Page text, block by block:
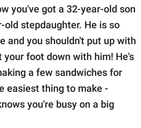
you've got a 32-year-old son
old stepdaughter. He is so
and you shouldn't put up with
your foot down with him! He's
a few sandwiches for
easiest thing to make -
you're busy on a big